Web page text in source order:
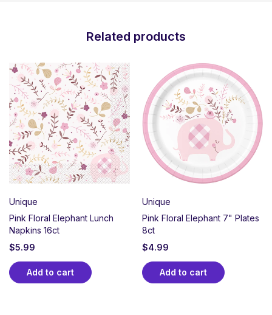
Related products
Unique
Pink Floral Elephant Lunch
Napkins 16ct
$5.99
Add to cart
Unique
Pink Floral Elephant 7" Plates
8ct
$4.99
Add to cart